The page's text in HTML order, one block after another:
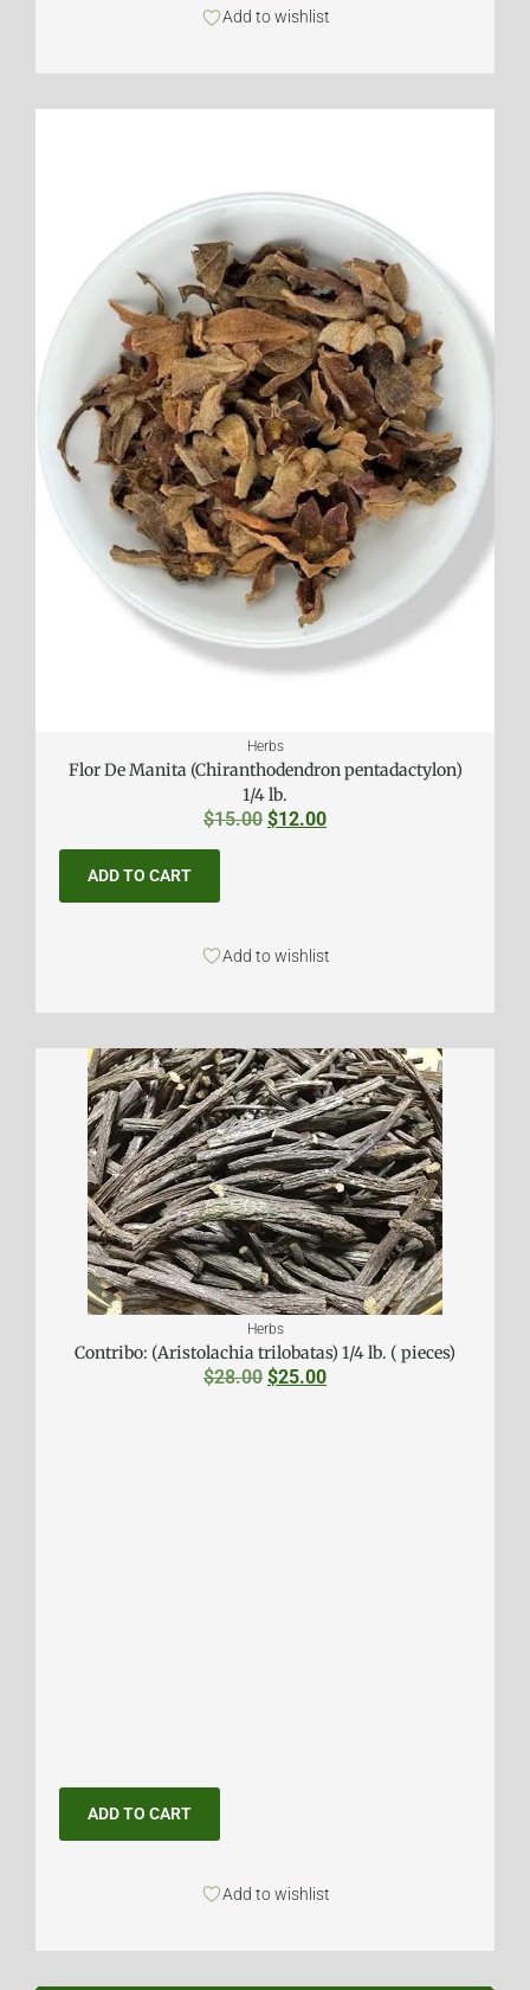
Add to wishlist
Herbs
Flor De Manita (Chiranthodendron pentadactylon)
1/4 lb.
$15.00 $12.00
ADD TO CART
Add to wishlist
Herbs
Contribo: (Aristolachia trilobatas) 1/4 lb. ( pieces)
$28.00 $25.00
ADD TO CART
Add to wishlist